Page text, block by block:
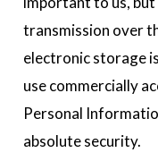
transmission over
electronic storage
use commercially
Personal
absolute security.